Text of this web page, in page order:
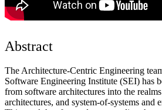
Abstract
The Architecture-Centric Engineering
Software Engineering Institute (SEI) has
from software architectures into the
architectures, and system-of-systems and